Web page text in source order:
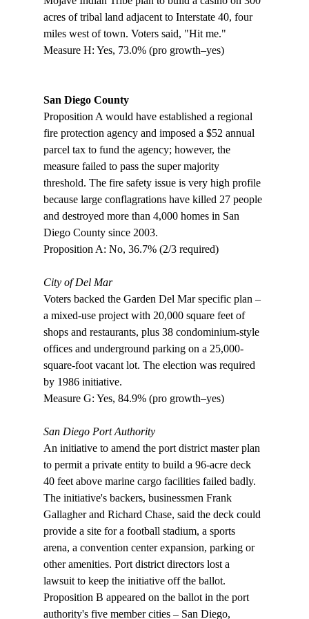
acres of tribal land adjacent to Interstate 40, four
miles west of town. Voters said, "Hit me."
Measure H: Yes, 73.0% (pro growth–yes)
San Diego County
Proposition A would have established a regional
fire protection agency and imposed a $52 annual
parcel tax to fund the agency; however, the
measure failed to pass the super majority
threshold. The fire safety issue is very high profile
because large conflagrations have killed 27 people
and destroyed more than 4,000 homes in San
Diego County since 2003.
Proposition A: No, 36.7% (2/3 required)
City of Del Mar
Voters backed the Garden Del Mar specific plan –
a mixed-use project with 20,000 square feet of
shops and restaurants, plus 38 condominium-style
offices and underground parking on a 25,000-
square-foot vacant lot. The election was required
by 1986 initiative.
Measure G: Yes, 84.9% (pro growth–yes)
San Diego Port Authority
An initiative to amend the port district master plan
to permit a private entity to build a 96-acre deck
40 feet above marine cargo facilities failed badly.
The initiative's backers, businessmen Frank
Gallagher and Richard Chase, said the deck could
provide a site for a football stadium, a sports
arena, a convention center expansion, parking or
other amenities. Port district directors lost a
lawsuit to keep the initiative off the ballot.
Proposition B appeared on the ballot in the port
authority's five member cities – San Diego,